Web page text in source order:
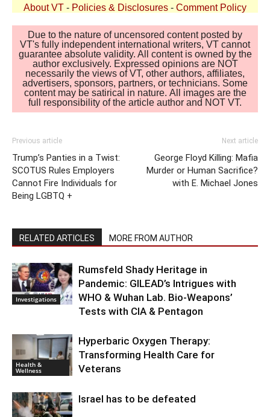
About VT - Policies & Disclosures - Comment Policy
Due to the nature of uncensored content posted by
VT's fully independent international writers, VT cannot
guarantee absolute validity. All content is owned by the
author exclusively. Expressed opinions are NOT
necessarily the views of VT, other authors, affiliates,
advertisers, sponsors, partners, or technicians. Some
content may be satirical in nature. All images are the
full responsibility of the article author and NOT VT.
Previous article
Trump’s Panties in a Twist:
SCOTUS Rules Employers
Cannot Fire Individuals for
Being LGBTQ +
Next article
George Floyd Killing: Mafia
Murder or Human Sacrifice?
with E. Michael Jones
RELATED ARTICLES MORE FROM AUTHOR
Investigations
Rumsfeld Shady Heritage in
Pandemic: GILEAD’s Intrigues with
WHO & Wuhan Lab. Bio-Weapons’
Tests with CIA & Pentagon
Health &
Wellness
Hyperbaric Oxygen Therapy:
Transforming Health Care for
Veterans
Israel has to be defeated